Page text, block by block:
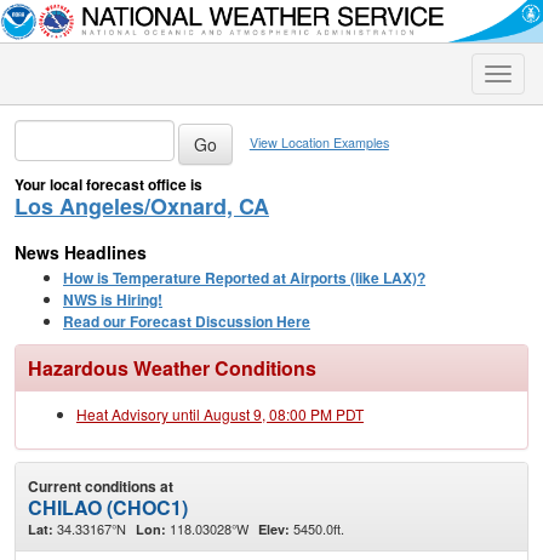
Toggle
View Location Examples
Your local forecast office is
Los Angeles/Oxnard, CA
News Headlines
How is Temperature Reported at Airports (like LAX)?
NWS is Hiring!
Read our Forecast Discussion Here
Hazardous Weather Conditions
Heat Advisory until August 9, 08:00 PM PDT
Current conditions at
CHILAO (CHOC1)
Lat: 34.33167°N Lon: 118.03028°W Elev: 5450.0ft.